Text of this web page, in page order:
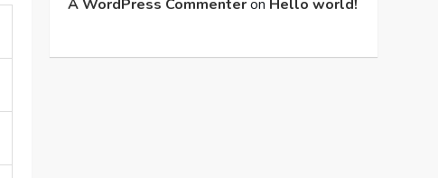
A WordPress Commenteron Hello world!